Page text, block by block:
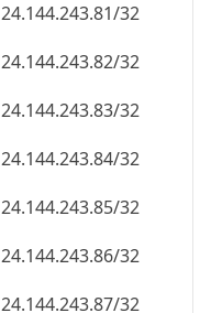
24.144.243.81/32
24.144.243.82/32
24.144.243.83/32
24.144.243.84/32
24.144.243.85/32
24.144.243.86/32
24.144.243.87/32